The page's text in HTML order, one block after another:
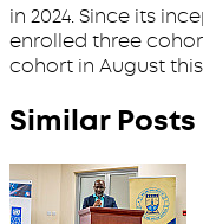
in 2024. Since its
enrolled three
cohort in August
Similar Posts